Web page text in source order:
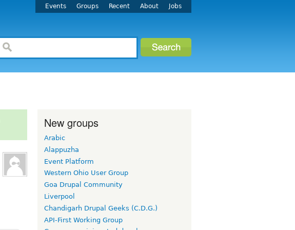
Events Groups Recent About Jobs
New groups
Arabic
Alappuzha
Event Platform
Western Ohio User Group
Goa Drupal Community
Liverpool
Chandigarh Drupal Geeks (C.D.G.)
API-First Working Group